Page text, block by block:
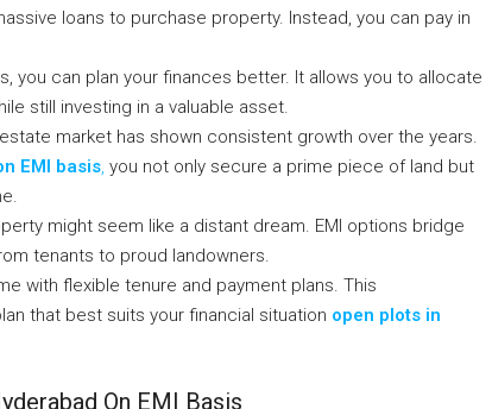
loans to purchase property. Instead, you can pay in
you can plan your finances better. It allows you to allocate
still investing in a valuable asset.
estate market has shown consistent growth over the years.
EMI basis you not only secure a prime piece of land but
might seem like a distant dream. EMI options bridge
tenants to proud landowners.
with flexible tenure and payment plans. This
that best suits your financial situation open plots in
On EMI Basis